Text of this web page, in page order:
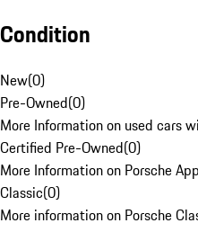
Condition
New(0)
Pre-Owned(0)
More Information on used cars
Certified Pre-Owned(0)
More Information on Porsche
Classic(0)
More information on Porsche